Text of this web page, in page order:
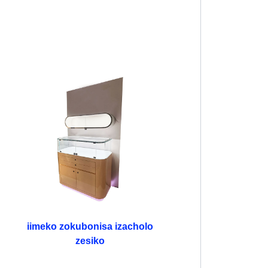
iimeko zokubonisa izacholo
zesiko